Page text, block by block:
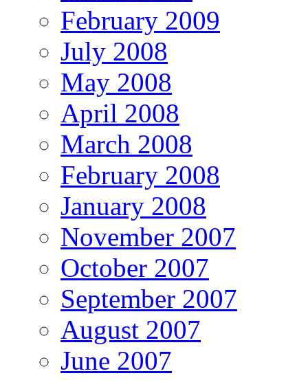
February 2009
July 2008
May 2008
April 2008
March 2008
February 2008
January 2008
November 2007
October 2007
September 2007
August 2007
June 2007